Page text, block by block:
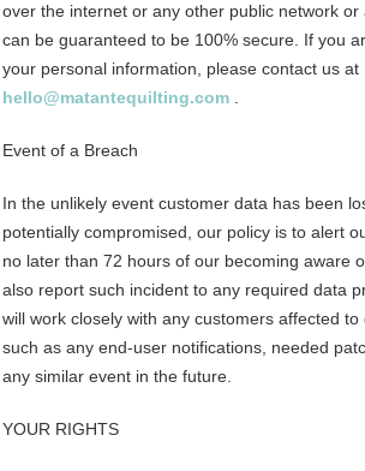
over the internet or any other public network or
can be guaranteed to be 100% secure. If you
your personal information, please contact us at
hello@matantequilting.com
Event of a Breach
In the unlikely event customer data has been
potentially compromised, our policy is to alert
no later than 72 hours of our becoming aware
also report such incident to any required data
will work closely with any customers affected
such as any end-user notifications, needed
any similar event in the future.
YOUR RIGHTS